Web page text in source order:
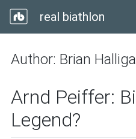
real biathlon
Author: Brian
Arnd Peiffer:
Legend?